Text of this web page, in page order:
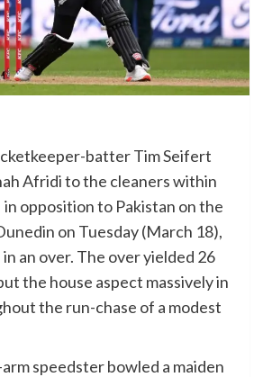
batter Tim Seifert
Afridi to the cleaners within
opposition to Pakistan on the
on Tuesday (March 18),
in an over. The over yielded 26
the house aspect massively in
the run-chase of a modest
speedster bowled a maiden